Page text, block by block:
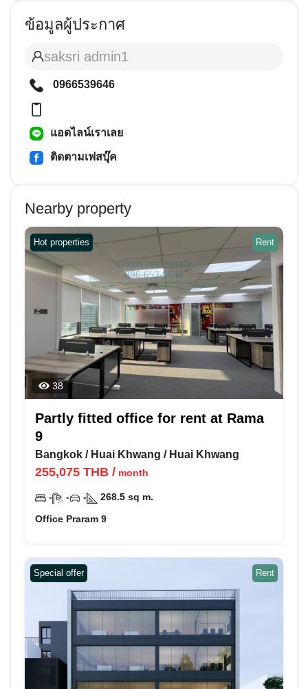
ข้อมูลผู้ประกาศ
saksri admin1
0966539646
แอดไลน์เราเลย
ติดตามเฟสบุ๊ค
Nearby property
Hot properties Rent
38
Partly fitted office for rent at Rama
9
Bangkok / Huai Khwang / Huai Khwang
255,075 THB / month
- - - 268.5 sq m.
Office Praram 9
Special offer Rent